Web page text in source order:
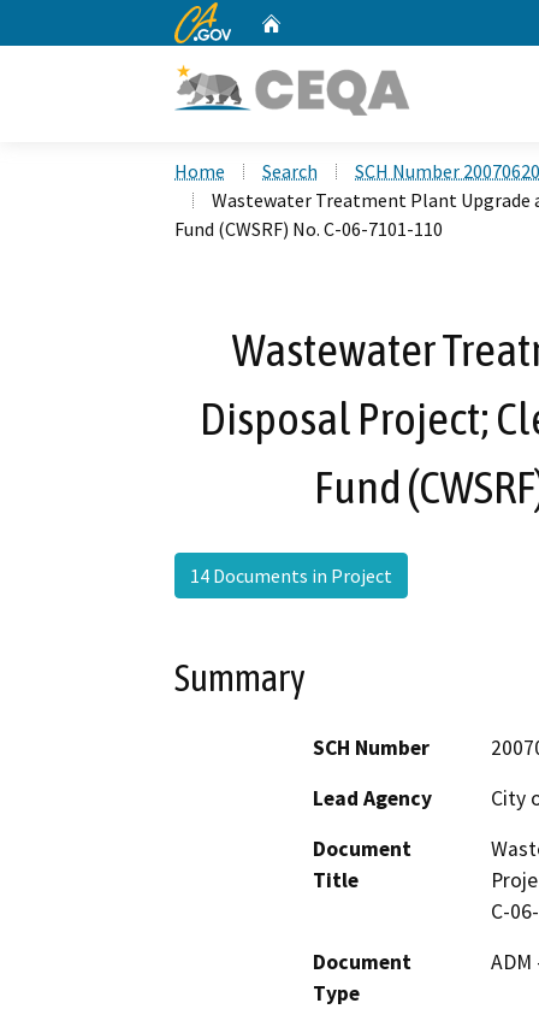
CA.gov
Home Search
SCH Number
Wastewater Treatment Plant Upgrade
Fund (CWSRF) No. C-06-7101-110
Wastewater
Disposal Project;
Fund
14 Documents in Project
Summary
SCH Number
Lead Agency
City
Document
Title
C-
Document
Type